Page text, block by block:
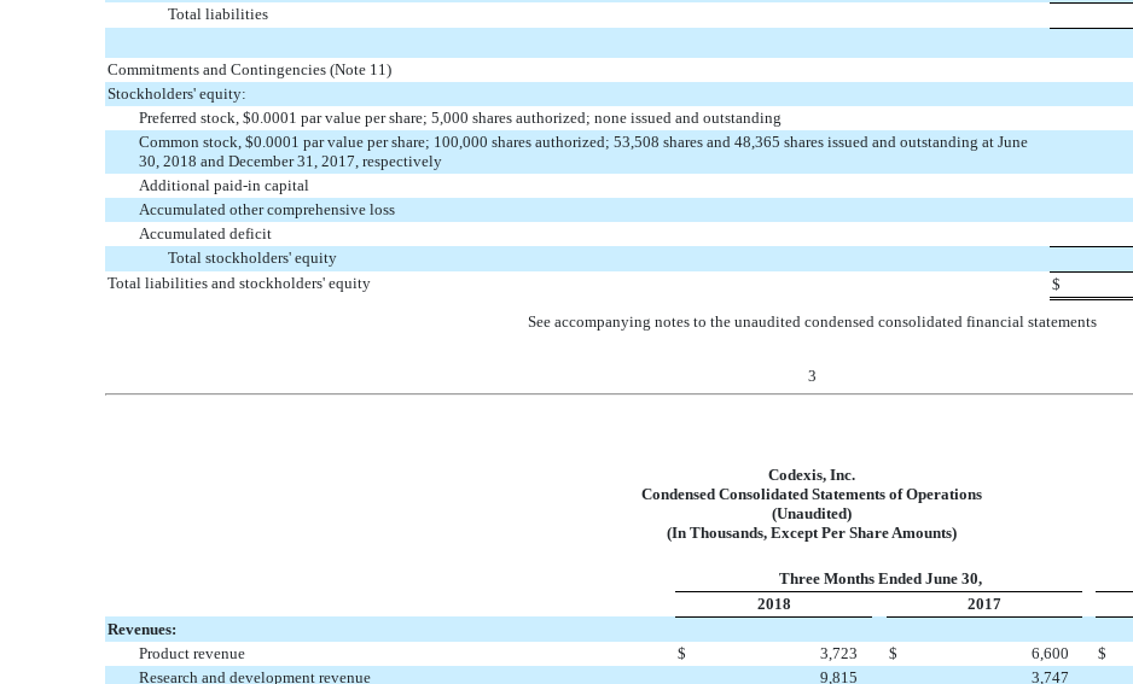
Total liabilities
Commitments and Contingencies (Note 11)
Stockholders' equity:
Preferred stock, $0.0001 par value per share; 5,000 shares authorized; none issued and outstanding
Common stock, $0.0001 par value per share; 100,000 shares authorized; 53,508 shares and 48,365 shares issued and outstanding at June
30, 2018 and December 31, 2017, respectively
Additional paid-in capital
Accumulated other comprehensive loss
Accumulated deficit
Total stockholders' equity
Total liabilities and stockholders' equity
$
See accompanying notes to the unaudited condensed consolidated financial statements
3
Codexis, Inc.
Condensed Consolidated Statements of Operations
(Unaudited)
(In Thousands, Except Per Share Amounts)
Three Months Ended June 30,
2018
2017
Revenues:
Product revenue
$ 3,723 $ 6,600 $
Research and development revenue
9,815 3,747